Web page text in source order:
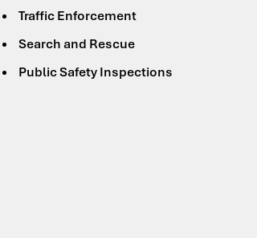
Traffic Enforcement
Search and Rescue
Public Safety Inspections